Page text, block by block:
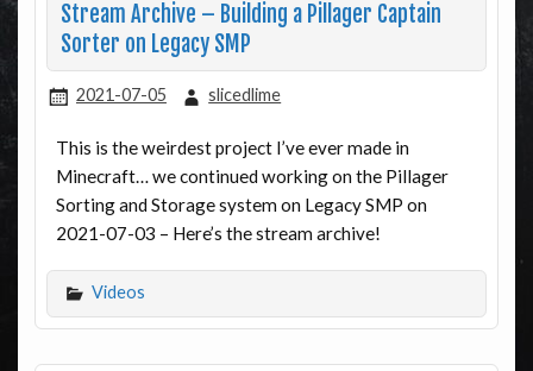
Stream Archive – Building a Pillager Captain
Sorter on Legacy SMP
2021-07-05 slicedlime
This is the weirdest project I’ve ever made in
Minecraft… we continued working on the Pillager
Sorting and Storage system on Legacy SMP on
2021-07-03 – Here’s the stream archive!
Videos